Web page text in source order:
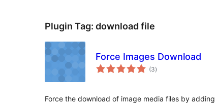
Plugin Tag: download file
Force Images Download
(3total
ratings
)
Force the download of image media files by